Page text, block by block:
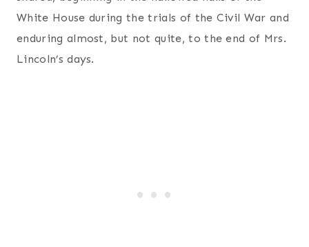
White House during the trials of the Civil War and
enduring almost, but not quite, to the end of Mrs.
Lincoln’s days.